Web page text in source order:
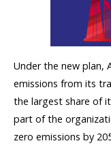
Under the new plan,
emissions from its
the largest share of
part of the
zero emissions by